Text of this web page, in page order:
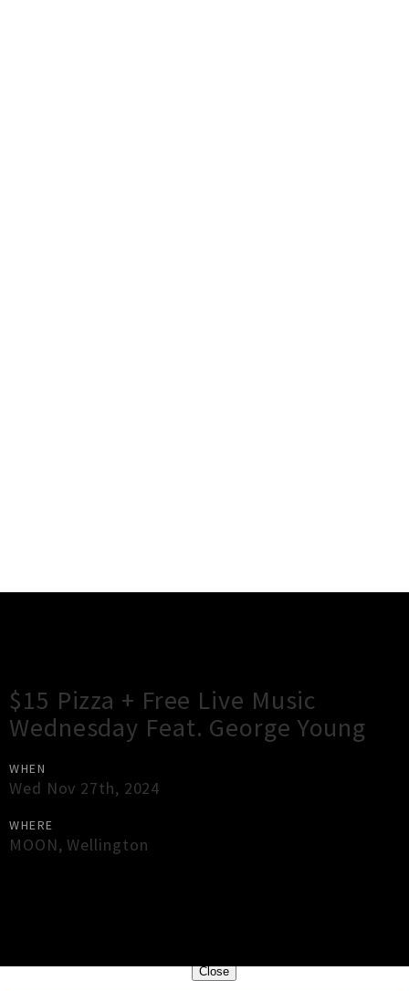
$15 Pizza + Free Live Music
Wednesday Feat. George Young
WHEN
Wed Nov 27th, 2024
WHERE
MOON,Wellington
Close